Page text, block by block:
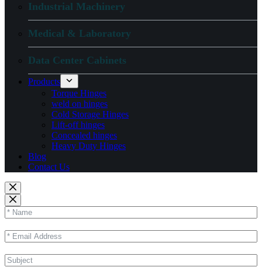
Industrial Machinery
Medical & Laboratory
Data Center Cabinets
Products
Torque Hinges
weld on hinges
Cold Storage Hinges
Lift-off hinges
Concealed hinges
Heavy Duty Hinges
Blog
Contact Us